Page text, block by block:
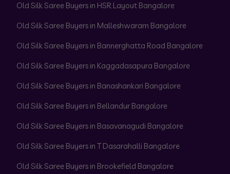
Old Silk Saree Buyers in HSR Layout Bangalore
Old Silk Saree Buyers in Malleshwaram Bangalore
Old Silk Saree Buyers in Bannerghatta Road Bangalore
Old Silk Saree Buyers in Kaggadasapura Bangalore
Old Silk Saree Buyers in Banashankari Bangalore
Old Silk Saree Buyers in Bellandur Bangalore
Old Silk Saree Buyers in Basavanagudi Bangalore
Old Silk Saree Buyers in T Dasarahalli Bangalore
Old Silk Saree Buyers in Brookefield Bangalore